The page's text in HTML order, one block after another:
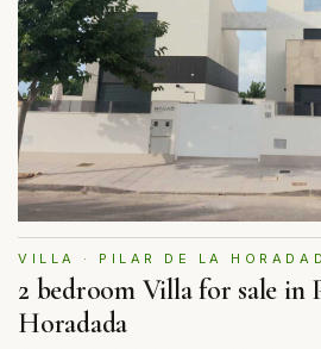
VILLA · PILAR DE LA
2 bedroom Villa for sale in
Horadada